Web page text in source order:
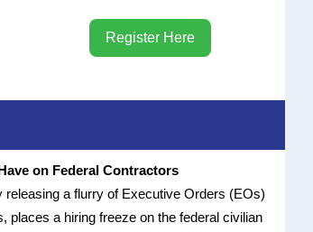
Register Here
on Federal Contractors
a flurry of Executive Orders (EOs)
places a hiring freeze on the federal civilian